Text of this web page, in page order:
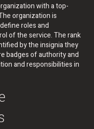
with a top-
organization is
roles and
of the service. The rank
by the insignia they
badges of authority and
and responsibilities in